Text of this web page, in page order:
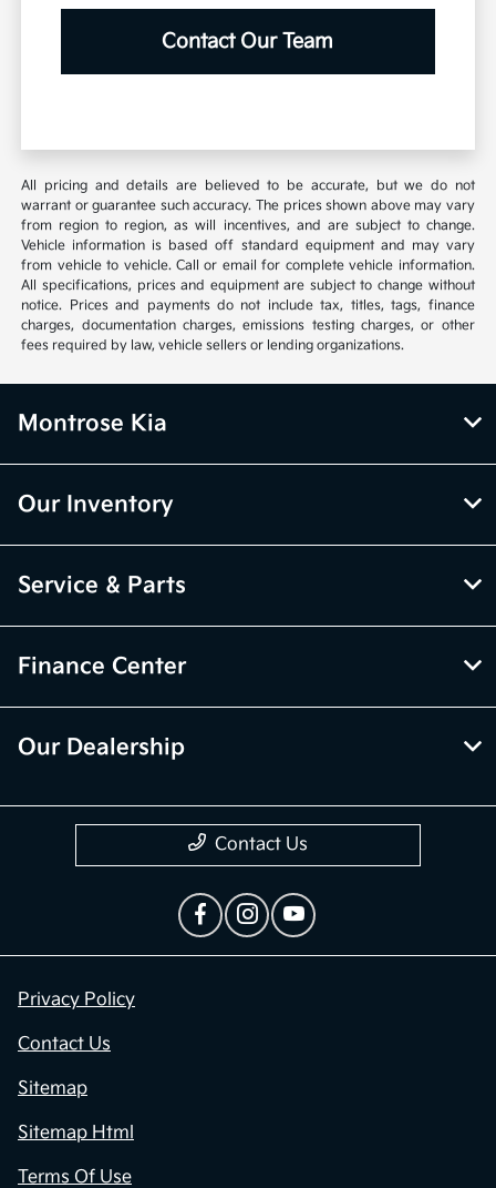
Contact Our Team
All pricing and details are believed to be accurate, but we do not
warrant or guarantee such accuracy. The prices shown above may vary
from region to region, as will incentives, and are subject to change.
Vehicle information is based off standard equipment and may vary
from vehicle to vehicle. Call or email for complete vehicle information.
All specifications, prices and equipment are subject to change without
notice. Prices and payments do not include tax, titles, tags, finance
charges, documentation charges, emissions testing charges, or other
fees required by law, vehicle sellers or lending organizations.
Montrose Kia
Our Inventory
Service & Parts
Finance Center
Our Dealership
Contact Us
Privacy Policy
Contact Us
Sitemap
Sitemap Html
Terms Of Use